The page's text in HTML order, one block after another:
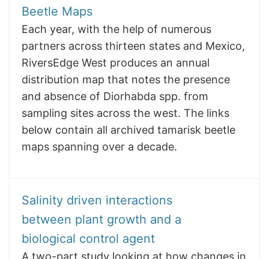
Beetle Maps
Each year, with the help of numerous
partners across thirteen states and Mexico,
RiversEdge West produces an annual
distribution map that notes the presence
and absence of Diorhabda spp. from
sampling sites across the west. The links
below contain all archived tamarisk beetle
maps spanning over a decade.
Salinity driven interactions
between plant growth and a
biological control agent
A two-part study looking at how changes in